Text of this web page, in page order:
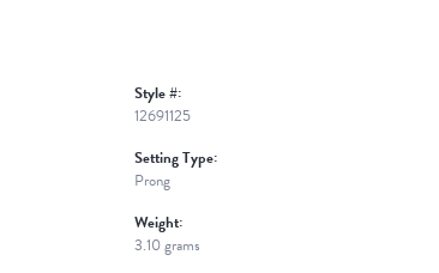
Style #:
12691125
Setting Type:
Prong
Weight:
3.10 grams